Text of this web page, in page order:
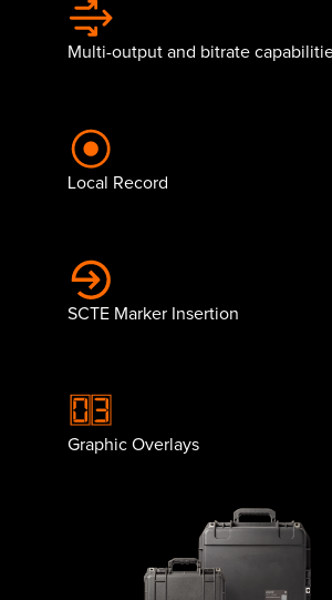
Multi-output and bitrate
Local Record
SCTE Marker Insertion
Graphic Overlays